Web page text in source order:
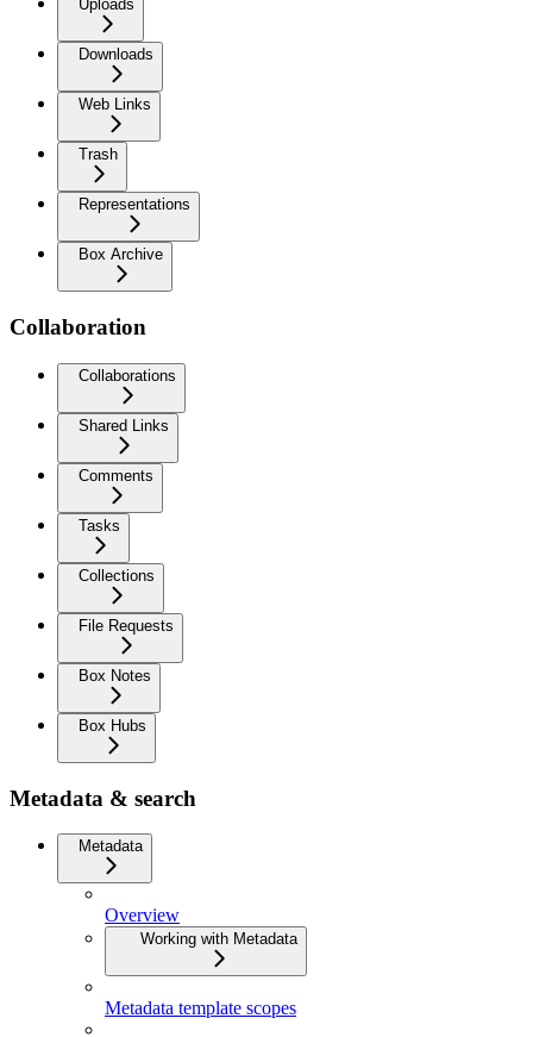
Uploads
Downloads
Web Links
Trash
Representations
Box Archive
Collaboration
Collaborations
Shared Links
Comments
Tasks
Collections
File Requests
Box Notes
Box Hubs
Metadata & search
Metadata
Overview
Working with Metadata
Metadata template scopes